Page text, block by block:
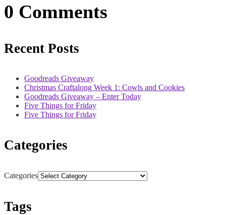
0 Comments
Recent Posts
Goodreads Giveaway
Christmas Craftalong Week 1: Cowls and Cookies
Goodreads Giveaway – Enter Today
Five Things for Friday
Five Things for Friday
Categories
Categories
Tags